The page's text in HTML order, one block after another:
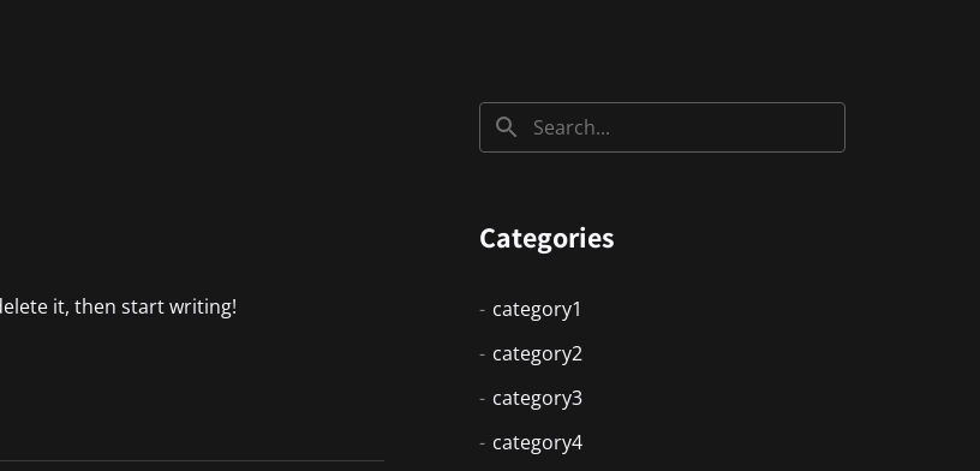
it, then start writing!
Categories
category1
category2
category3
category4